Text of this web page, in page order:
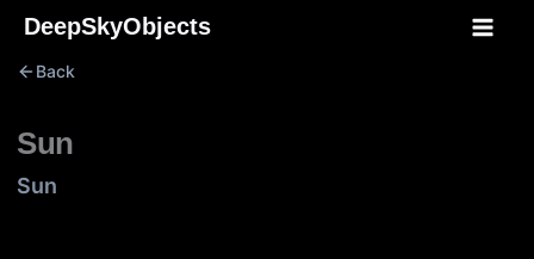
Skip
content
DeepSkyObjects
Back
Sun
Sun